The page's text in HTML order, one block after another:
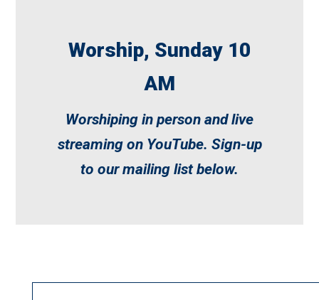
Worship, Sunday 10
AM
Worshiping in person and live
streaming on YouTube. Sign-up
to our mailing list below.